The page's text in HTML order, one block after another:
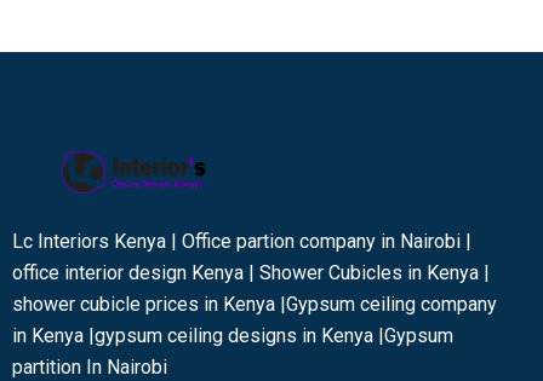
Lc Interiors Kenya | Office partion company in Nairobi |
office interior design Kenya | Shower Cubicles in Kenya |
shower cubicle prices in Kenya |Gypsum ceiling company
in Kenya |gypsum ceiling designs in Kenya |Gypsum
partition In Nairobi